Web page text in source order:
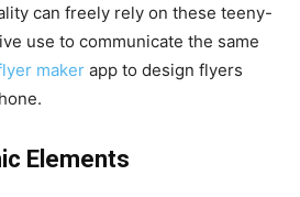
can freely rely on these teeny-
use to communicate the same
maker app to design flyers
Elements